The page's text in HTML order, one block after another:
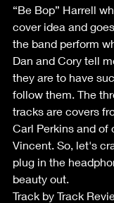
“Be Bop” Harrell
cover idea and
the band perform
Dan and Cory tell
they are to have
follow them. The
tracks are covers
Carl Perkins and of
Vincent. So, let's
plug in the
beauty out.
Track by Track